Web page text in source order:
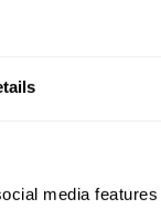
media